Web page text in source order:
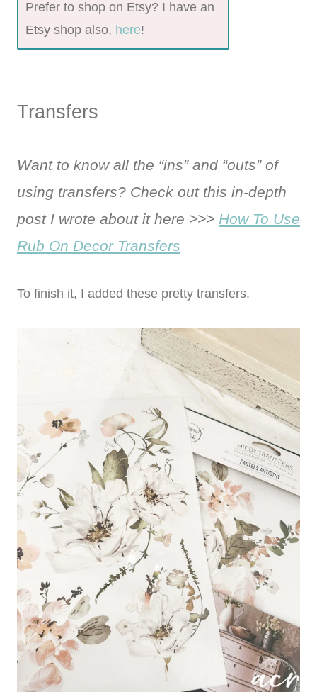
Prefer to shop on Etsy? I have an
Etsy shop also, here!
Transfers
Want to know all the “ins” and “outs” of
using transfers? Check out this in-depth
post I wrote about it here >>> How To Use
Rub On Decor Transfers
To finish it, I added these pretty transfers.